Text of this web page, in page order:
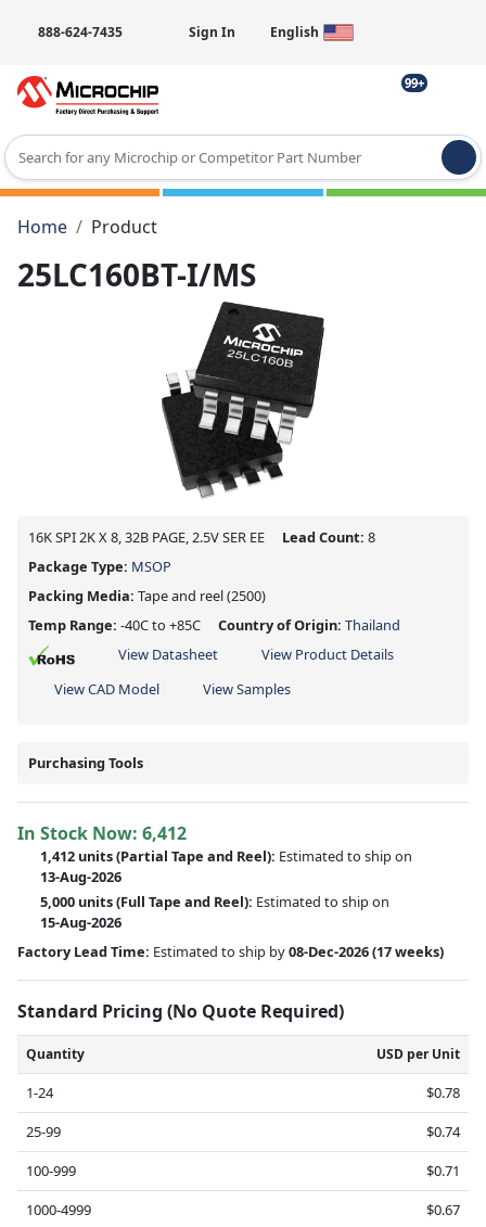
888-624-7435 Sign In English
99+
Type 2 or more characters for results.
Home
Product
25LC160BT-I/MS
16K SPI 2K X 8, 32B PAGE, 2.5V SER EE Lead Count: 8
Package Type: MSOP
Packing Media: Tape and reel(2500)
Temp Range: -40C to +85C Country of Origin: Thailand
View Datasheet
View Product Details
View CAD Model
View Samples
Purchasing Tools
In Stock Now: 6,412
1,412 units(Partial Tape and Reel): Estimated to ship on
13-Aug-2026
5,000 units(Full Tape and Reel): Estimated to ship on
15-Aug-2026
Factory Lead Time: Estimated to ship by08-Dec-2026(17 weeks)
Standard Pricing (No Quote Required)
Quantity USD per Unit
1-24
$0.78
25-99
$0.74
100-999
$0.71
1000-4999
$0.67